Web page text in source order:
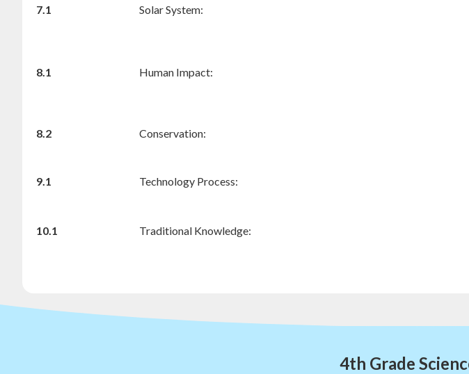
7.1
Solar System:
8.1
Human Impact:
8.2
Conservation:
9.1
Technology Process:
10.1
Traditional Knowledge:
4th Grade